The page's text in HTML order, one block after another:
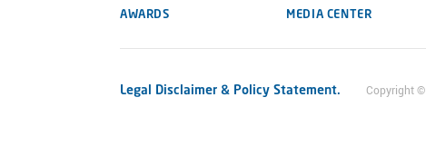
AWARDS MEDIA CENTER
Legal Disclaimer & Policy Statement. Copyright ©